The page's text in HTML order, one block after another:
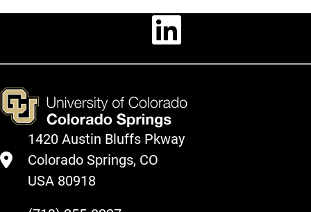
Linkedin
1420 Austin Bluffs Pkway
Colorado Springs, CO
USA 80918